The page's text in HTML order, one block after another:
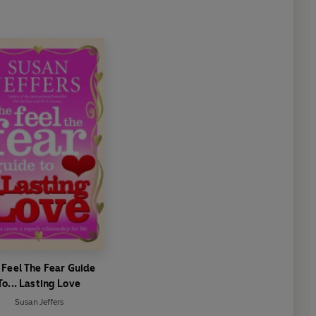
Feel The Fear Guide
Lasting Love
Susan Jeffers